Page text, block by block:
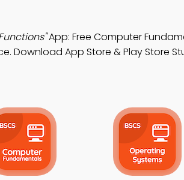
App: Free Computer
Download App Store & Play Store